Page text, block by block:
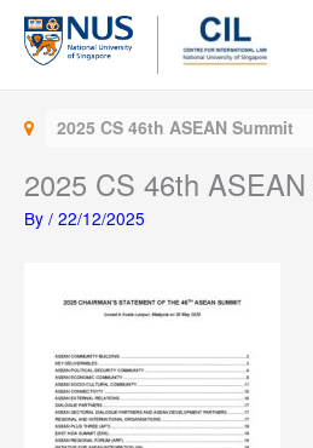
Skip
content
2025 CS 46th ASEAN Summit
2025 CS 46th
By / 22/12/2025